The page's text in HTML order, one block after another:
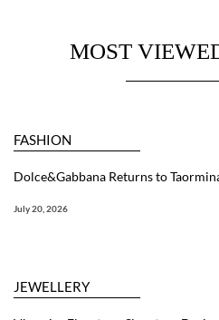
MOST
FASHION
Dolce&Gabbana Returns to
July 20, 2026
JEWELLERY